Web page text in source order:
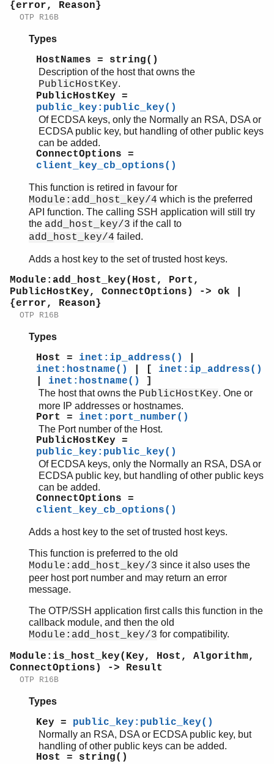
ssh_server_key_api
ssh_agent
ssh_sftp
ssh_sftpd
{error, Reason}
OTP R16B
Types
HostNames = string()
Description of the host that owns the
PublicHostKey.
PublicHostKey =
public_key:public_key()
Of ECDSA keys, only the Normally an RSA, DSA or
ECDSA public key, but handling of other public keys
can be added.
ConnectOptions =
client_key_cb_options()
This function is retired in favour for
Module:add_host_key/4 which is the preferred
API function. The calling SSH application will still try
the add_host_key/3 if the call to
add_host_key/4 failed.
Adds a host key to the set of trusted host keys.
Module:add_host_key(Host, Port,
PublicHostKey, ConnectOptions) -> ok |
{error, Reason}
OTP R16B
Types
Host = inet:ip_address()
inet:hostname()
| [ inet:ip_address()
inet:hostname() ]
The host that owns the PublicHostKey. One or
more IP addresses or hostnames.
Port = inet:port_number()
The Port number of the Host.
PublicHostKey =
public_key:public_key()
Of ECDSA keys, only the Normally an RSA, DSA or
ECDSA public key, but handling of other public keys
can be added.
ConnectOptions =
client_key_cb_options()
Adds a host key to the set of trusted host keys.
This function is preferred to the old
Module:add_host_key/3 since it also uses the
peer host port number and may return an error
message.
The OTP/SSH application first calls this function in the
callback module, and then the old
Module:add_host_key/3 for compatibility.
Module:is_host_key(Key, Host, Algorithm,
ConnectOptions) -> Result
OTP R16B
Types
Key = public_key:public_key()
Normally an RSA, DSA or ECDSA public key, but
handling of other public keys can be added.
Host = string()